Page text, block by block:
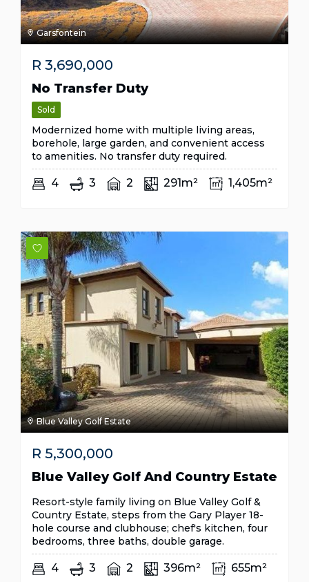
Garsfontein
R 3,690,000
No Transfer Duty
Sold
Modernized home with multiple living areas,
borehole, large garden, and convenient access
to amenities. No transfer duty required.
4 3 2 291m² 1,405m²
Blue Valley Golf Estate
R 5,300,000
Blue Valley Golf And Country Estate
Resort-style family living on Blue Valley Golf &
Country Estate, steps from the Gary Player 18-
hole course and clubhouse; chef's kitchen, four
bedrooms, three baths, double garage.
4 3 2 396m² 655m²